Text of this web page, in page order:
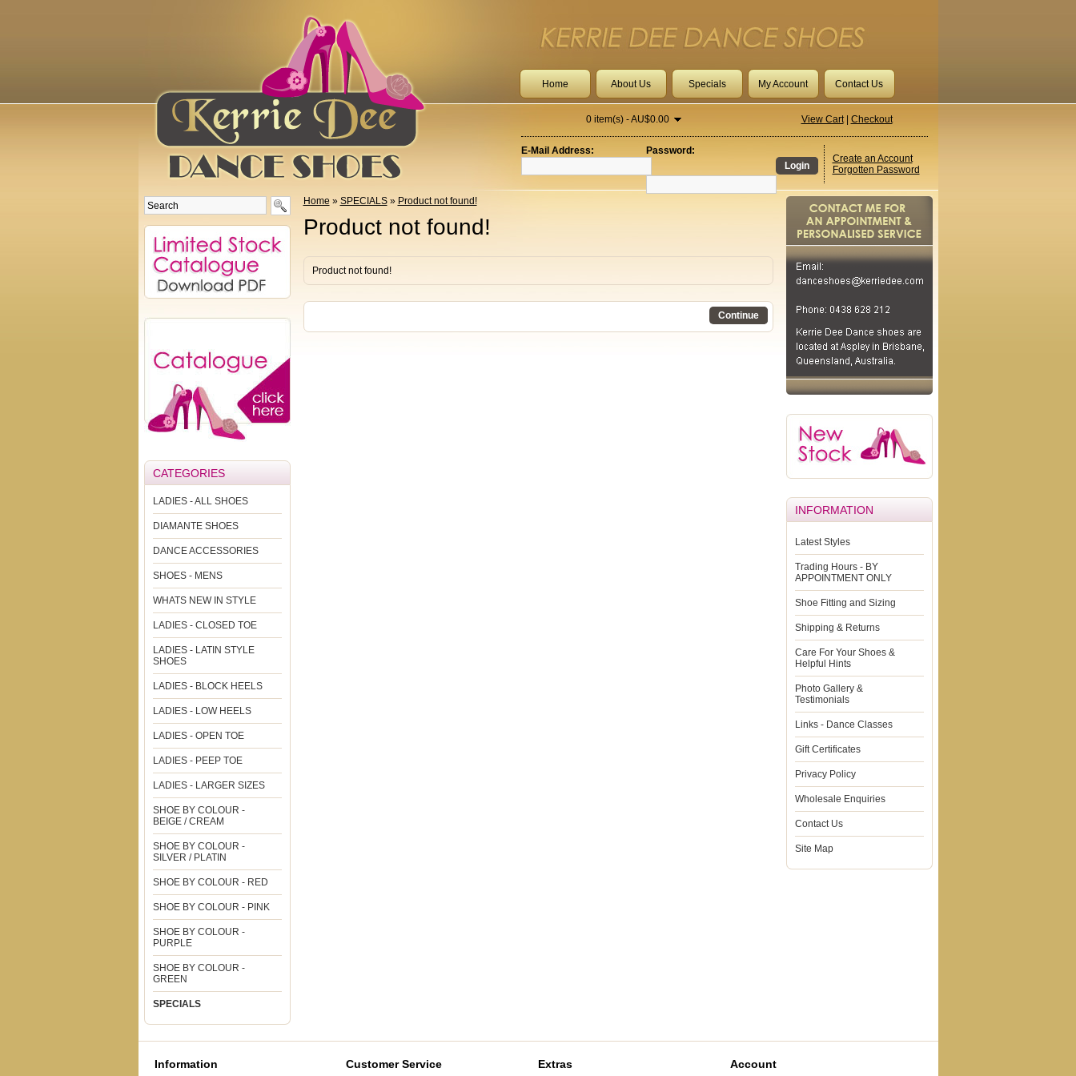
View Cart| Checkout
0 item(s) - AU$0.00
Home About Us Specials My Account Contact Us
Create an Account
Forgotten Password
E-Mail Address:
Password:
Login
CATEGORIES
LADIES - ALL SHOES
DIAMANTE SHOES
DANCE ACCESSORIES
SHOES - MENS
WHATS NEW IN STYLE
LADIES - CLOSED TOE
LADIES - LATIN STYLE
SHOES
LADIES - BLOCK HEELS
LADIES - LOW HEELS
LADIES - OPEN TOE
LADIES - PEEP TOE
LADIES - LARGER SIZES
SHOE BY COLOUR -
BEIGE / CREAM
SHOE BY COLOUR -
SILVER / PLATIN
SHOE BY COLOUR - RED
SHOE BY COLOUR - PINK
SHOE BY COLOUR -
PURPLE
SHOE BY COLOUR -
GREEN
SPECIALS
INFORMATION
Latest Styles
Trading Hours - BY
APPOINTMENT ONLY
Shoe Fitting and Sizing
Shipping & Returns
Care For Your Shoes &
Helpful Hints
Photo Gallery &
Testimonials
Links - Dance Classes
Gift Certificates
Privacy Policy
Wholesale Enquiries
Contact Us
Site Map
Home » SPECIALS» Product not found!
Product not found!
Product not found!
Continue
Information Customer Service Extras Account